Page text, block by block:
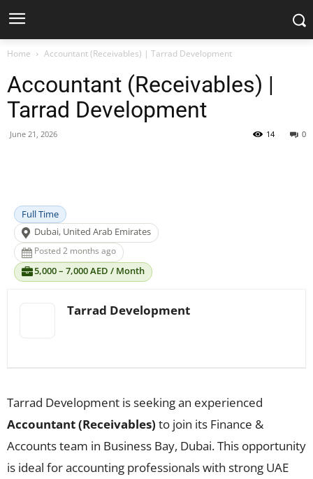
Home Accountant (Receivables) | Tarrad Development
Accountant (Receivables) |
Tarrad Development
June 21, 2026 0
14
Full Time
Dubai, United Arab Emirates
Posted 2 months ago
5,000 – 7,000 AED / Month
Tarrad Development
Tarrad Development is seeking an experienced
Accountant (Receivables) to join its Finance &
Accounts team in Business Bay, Dubai. This opportunity
is ideal for accounting professionals with strong UAE